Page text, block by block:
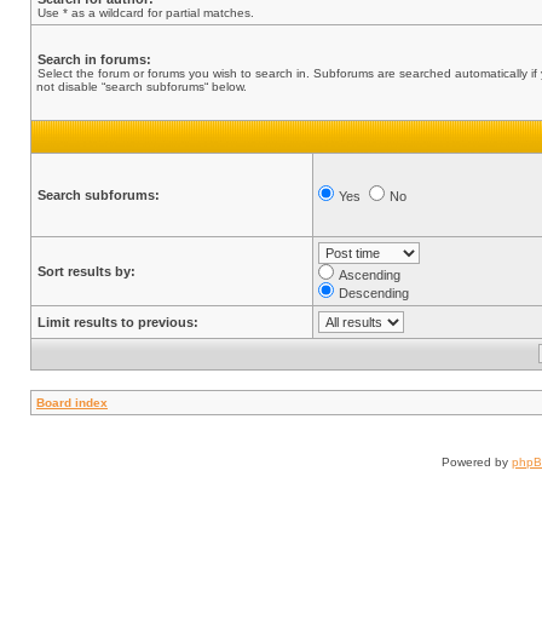
Use * as a wildcard for partial matches.
Search in forums:
Select the forum or forums you wish to search in. Subforums are searched automatically if
not disable “search subforums“ below.
Search subforums: Yes No
Sort results by:
Ascending
Descending
Limit results to previous:
Board index
Powered by